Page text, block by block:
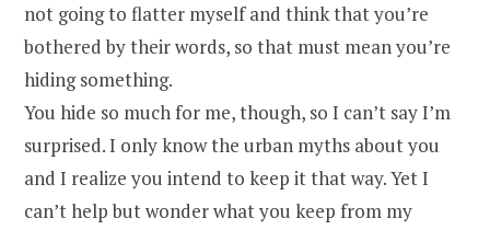
not going to flatter myself and think that you’re
bothered by their words, so that must mean you’re
hiding something.
You hide so much for me, though, so I can’t say I’m
surprised. I only know the urban myths about you
and I realize you intend to keep it that way. Yet I
can’t help but wonder what you keep from my